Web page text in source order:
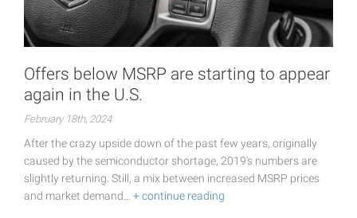
Offers below MSRP are starting to appear
again in the U.S.
February 18th, 2024
After the crazy upside down of the past few years, originally
caused by the semiconductor shortage, 2019's numbers are
slightly returning. Still, a mix between increased MSRP prices
and market demand… + continue reading